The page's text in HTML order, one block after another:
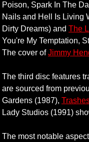
Poison, Spark In The
Nails and Hell Is Living
Dirty Dreams) and The
You're My Temptation,
The cover ofJimmy
The third disc features
are sourced from
Gardens (1987),
Lady Studios (1991)
The most notable